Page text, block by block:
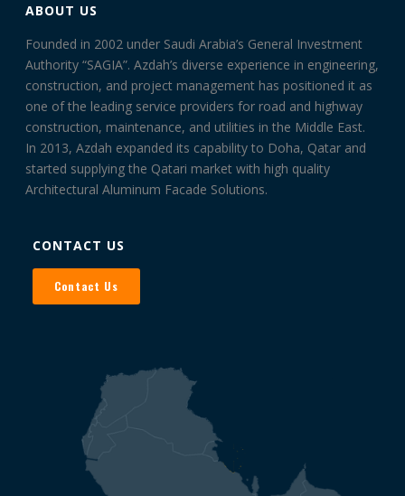
ABOUT US
Founded in 2002 under Saudi Arabia’s General Investment
Authority “SAGIA”. Azdah’s diverse experience in engineering,
construction, and project management has positioned it as
one of the leading service providers for road and highway
construction, maintenance, and utilities in the Middle East.
In 2013, Azdah expanded its capability to Doha, Qatar and
started supplying the Qatari market with high quality
Architectural Aluminum Facade Solutions.
CONTACT US
Contact Us